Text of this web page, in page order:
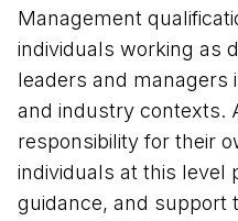
Management
individuals working as
leaders and managers
and industry contexts.
responsibility for their
individuals at this level
guidance, and support